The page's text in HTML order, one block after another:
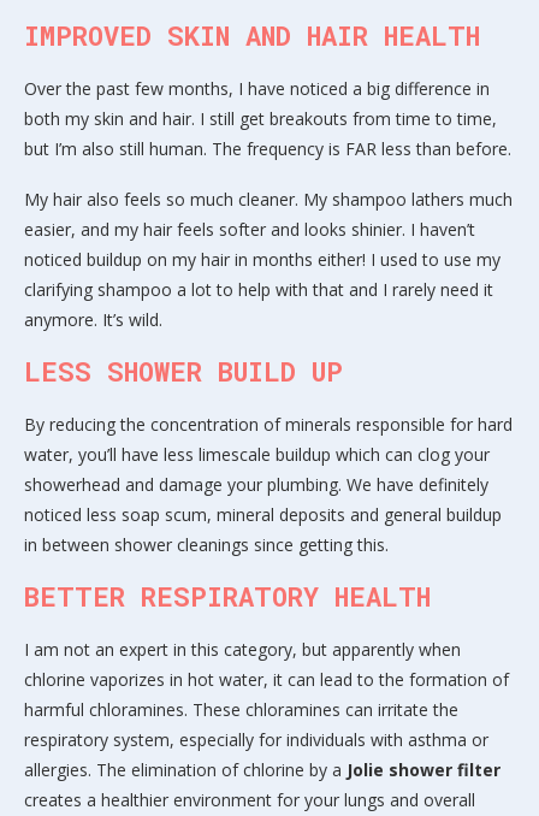
IMPROVED SKIN AND HAIR HEALTH
Over the past few months, I have noticed a big difference in
both my skin and hair. I still get breakouts from time to time,
but I’m also still human. The frequency is FAR less than before.
My hair also feels so much cleaner. My shampoo lathers much
easier, and my hair feels softer and looks shinier. I haven’t
noticed buildup on my hair in months either! I used to use my
clarifying shampoo a lot to help with that and I rarely need it
anymore. It’s wild.
LESS SHOWER BUILD UP
By reducing the concentration of minerals responsible for hard
water, you’ll have less limescale buildup which can clog your
showerhead and damage your plumbing. We have definitely
noticed less soap scum, mineral deposits and general buildup
in between shower cleanings since getting this.
BETTER RESPIRATORY HEALTH
I am not an expert in this category, but apparently when
chlorine vaporizes in hot water, it can lead to the formation of
harmful chloramines. These chloramines can irritate the
respiratory system, especially for individuals with asthma or
allergies. The elimination of chlorine by a Jolie shower filter
creates a healthier environment for your lungs and overall